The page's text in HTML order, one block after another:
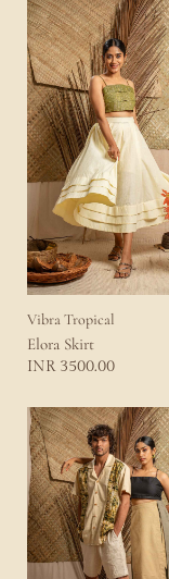
Vibra Tropical
Elora Skirt
INR3500.00